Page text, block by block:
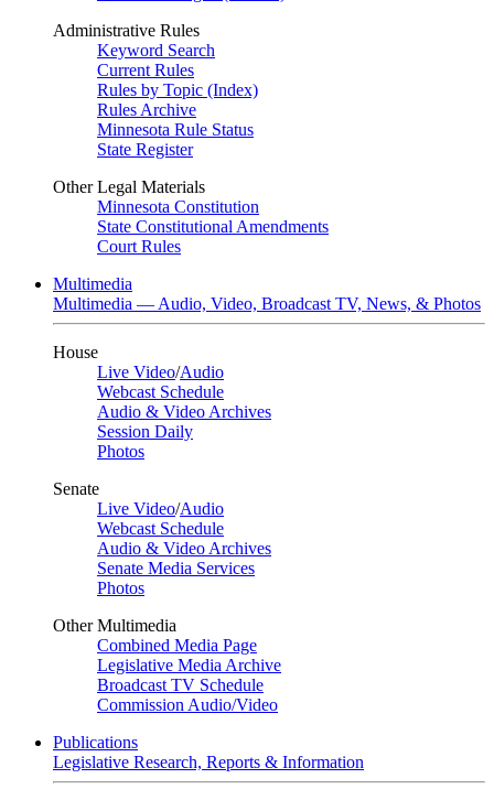
Administrative Rules
Keyword Search
Current Rules
Rules by Topic (Index)
Rules Archive
Minnesota Rule Status
State Register
Other Legal Materials
Minnesota Constitution
State Constitutional Amendments
Court Rules
Multimedia
Multimedia — Audio, Video, Broadcast TV, News, & Photos
House
Live Video/Audio
Webcast Schedule
Audio & Video Archives
Session Daily
Photos
Senate
Live Video/Audio
Webcast Schedule
Audio & Video Archives
Senate Media Services
Photos
Other Multimedia
Combined Media Page
Legislative Media Archive
Broadcast TV Schedule
Commission Audio/Video
Publications
Legislative Research, Reports & Information